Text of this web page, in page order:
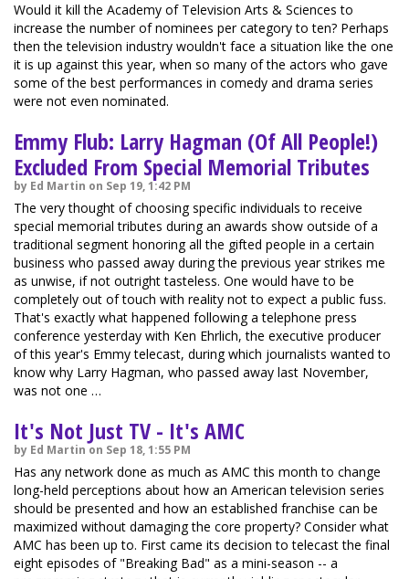
Would it kill the Academy of Television Arts & Sciences to
increase the number of nominees per category to ten? Perhaps
then the television industry wouldn't face a situation like the one
it is up against this year, when so many of the actors who gave
some of the best performances in comedy and drama series
were not even nominated.
Emmy Flub: Larry Hagman (Of All People!)
Excluded From Special Memorial Tributes
by Ed Martin on Sep 19, 1:42 PM
The very thought of choosing specific individuals to receive
special memorial tributes during an awards show outside of a
traditional segment honoring all the gifted people in a certain
business who passed away during the previous year strikes me
as unwise, if not outright tasteless. One would have to be
completely out of touch with reality not to expect a public fuss.
That's exactly what happened following a telephone press
conference yesterday with Ken Ehrlich, the executive producer
of this year's Emmy telecast, during which journalists wanted to
know why Larry Hagman, who passed away last November,
was not one …
It's Not Just TV - It's AMC
by Ed Martin on Sep 18, 1:55 PM
Has any network done as much as AMC this month to change
long-held perceptions about how an American television series
should be presented and how an established franchise can be
maximized without damaging the core property? Consider what
AMC has been up to. First came its decision to telecast the final
eight episodes of "Breaking Bad" as a mini-season -- a